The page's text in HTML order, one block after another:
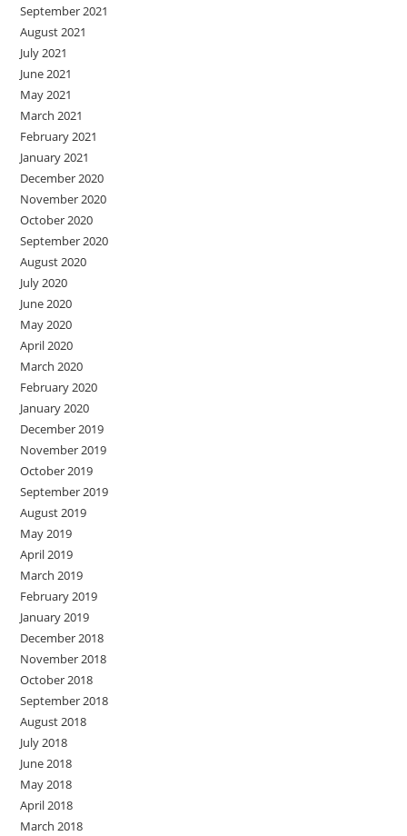
September 2021
August 2021
July 2021
June 2021
May 2021
March 2021
February 2021
January 2021
December 2020
November 2020
October 2020
September 2020
August 2020
July 2020
June 2020
May 2020
April 2020
March 2020
February 2020
January 2020
December 2019
November 2019
October 2019
September 2019
August 2019
May 2019
April 2019
March 2019
February 2019
January 2019
December 2018
November 2018
October 2018
September 2018
August 2018
July 2018
June 2018
May 2018
April 2018
March 2018